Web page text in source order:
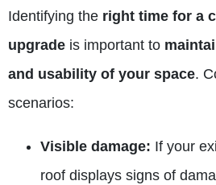
Identifying the right time for a
upgrade is important to
and usability of your space.
scenarios:
Visible damage: If your
roof displays signs of